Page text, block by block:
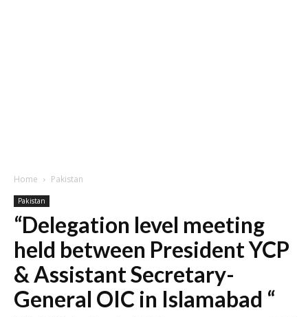
Home Pakistan
Pakistan
“Delegation level meeting
held between President YCP
& Assistant Secretary-
General OIC in Islamabad “